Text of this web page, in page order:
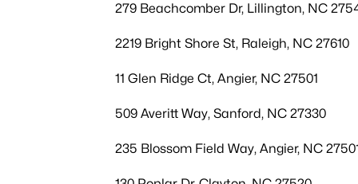
279 Beachcomber Dr, Lillington, NC
2219 Bright Shore St, Raleigh, NC 27610
11 Glen Ridge Ct, Angier, NC 27501
509 Averitt Way, Sanford, NC 27330
235 Blossom Field Way, Angier, NC